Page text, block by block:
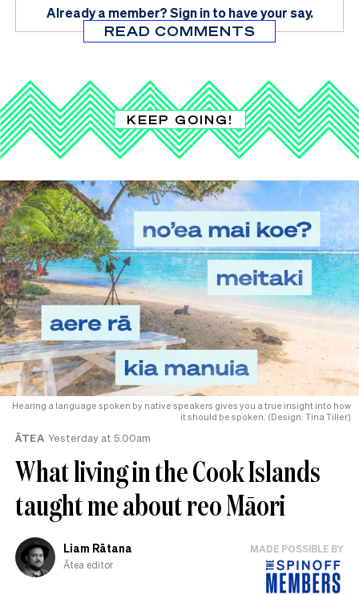
Already a member?Sign in to have your say.
READ COMMENTS
KEEP GOING!
Hearing a language spoken by native speakers gives you a true insight into how
it should be spoken. (Design: Tina Tiller)
ĀTEA Yesterday at 5.00am
What living in the Cook Islands
taught me about reo Māori
Liam Rātana
Ātea editor
MADE POSSIBLE BY